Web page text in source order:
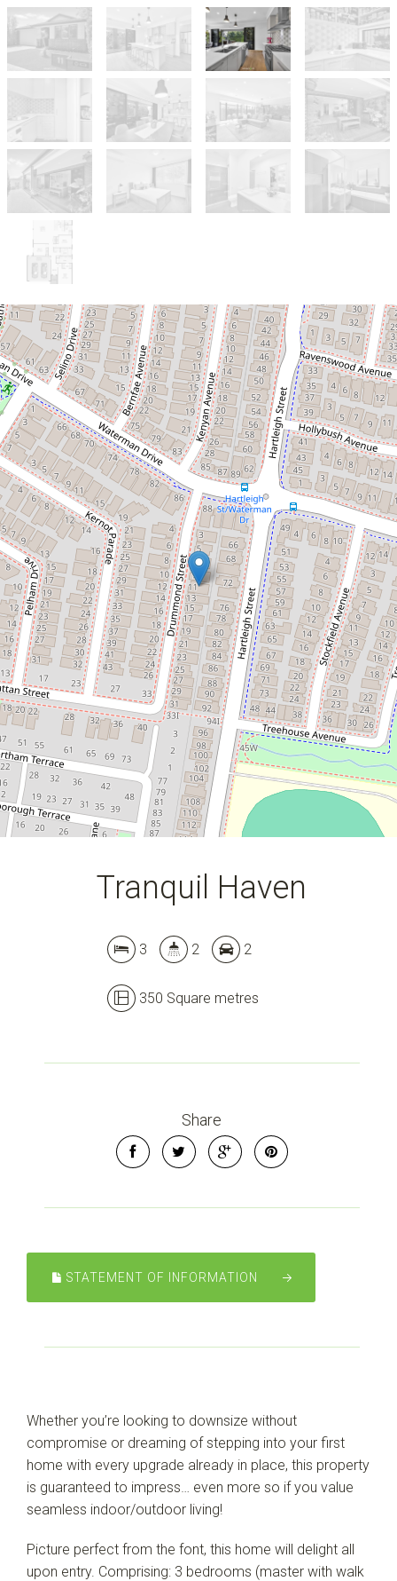
Sold!
$705,000
Tranquil Haven
11 Drummond Street, Clyde
3 2 2
350 Square metres
DOWNLOAD BROCHURE
Tranquil Haven
3 2 2
350 Square metres
Share
STATEMENT OF INFORMATION
Whether you’re looking to downsize without
compromise or dreaming of stepping into your first
home with every upgrade already in place, this property
is guaranteed to impress… even more so if you value
seamless indoor/outdoor living!
Picture perfect from the font, this home will delight all
upon entry. Comprising: 3 bedrooms (master with walk